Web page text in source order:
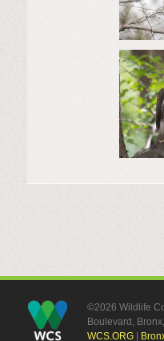
©2026 Wildlife
Boulevard,
WCS.ORG|